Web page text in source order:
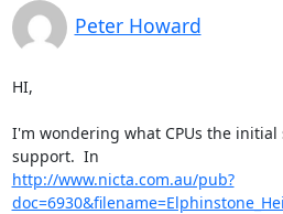
Peter Howard
HI,
I'm wondering what CPUs the initial
http://www.nicta.com.au/pub?